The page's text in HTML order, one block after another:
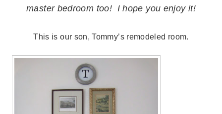
master bedroom too! I hope you enjoy it!
This is our son, Tommy’s remodeled room.